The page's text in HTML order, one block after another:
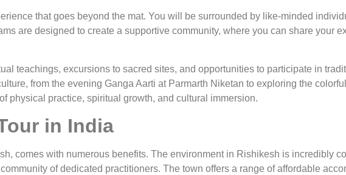
that goes beyond the mat. You will be surrounded by like-minded
are designed to create a supportive community, where you can share your
teachings, excursions to sacred sites, and opportunities to participate in
from the evening Ganga Aarti at Parmarth Niketan to exploring the
physical practice, spiritual growth, and cultural immersion.
in India
comes with numerous benefits. The environment in Rishikesh is incredibly
of dedicated practitioners. The town offers a range of affordable